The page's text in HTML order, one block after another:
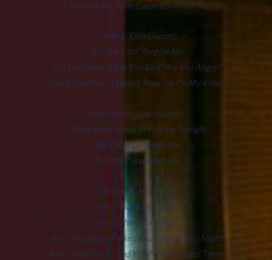
I Swallow My Pride ’cause It’s All On Me
[Verse 2: Cian Ducrot]
Is It Too Late? Forgive Me
Did You Mean What You Said? Are You Angry?
Lost More Than A Friend, Now I’m On My Knees
[Pre-Chorus: Cian Ducrot]
I Don’t Know Why I’m Praying Tonight
But If You Can Hear Me
Tell Me If You Hear Me
[Chorus: Cian Ducrot]
And I Should’ve Called
And I Should’ve Tried
And I Should’ve Walked You Home Every Night
And I Should’ve Kissed You Ten Thousand Times